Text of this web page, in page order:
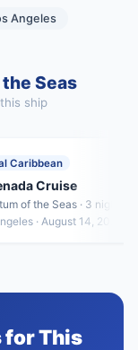
Angeles
Seas
ship
Caribbean
Cruise
of the Seas · 3 nights
· August 14, 2026
for This